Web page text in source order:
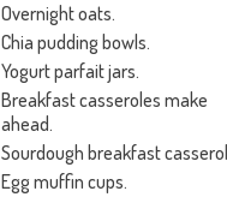
Overnight oats.
Chia pudding bowls.
Yogurt parfait jars.
Breakfast casseroles make
ahead.
Sourdough breakfast
Egg muffin cups.